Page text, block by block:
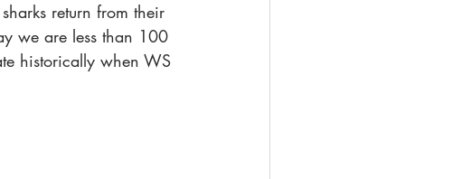
return from their
we are less than 100
historically when WS